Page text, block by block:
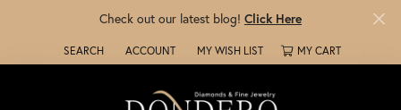
Check out our latest blog! Click Here
SEARCH
TOGGLE TOOLBAR SEARCH MENU
ACCOUNT
TOGGLE MY ACCOUNT MENU
MY WISH LIST
TOGGLE MY WISH LISTMY CART